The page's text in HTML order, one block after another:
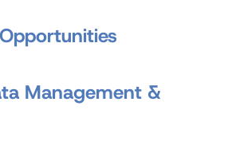
Management &